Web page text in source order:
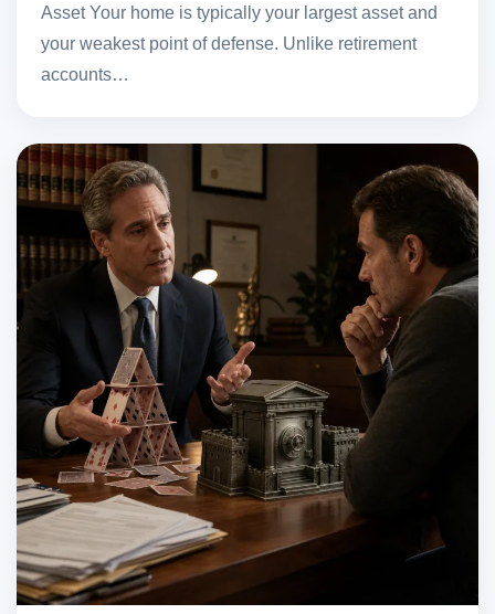
Asset Your home is typically your largest asset and
your weakest point of defense. Unlike retirement
accounts…